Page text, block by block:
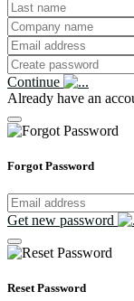
Continue
Already have an
Forgot Password
Get new password
Reset Password